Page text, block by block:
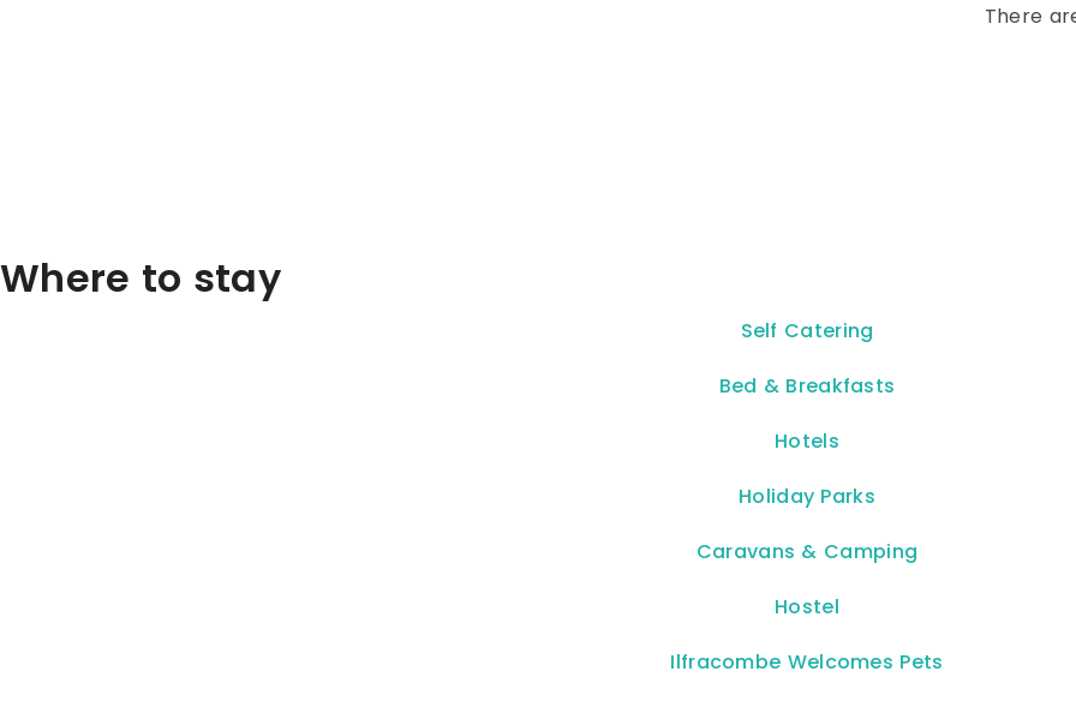
There
Where to stay
Self Catering
Bed & Breakfasts
Hotels
Holiday Parks
Caravans & Camping
Hostel
Ilfracombe Welcomes Pets